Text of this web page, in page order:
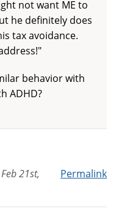
not want ME to
he definitely does
tax avoidance.
behavior with
ADHD?
Permalink
21st,